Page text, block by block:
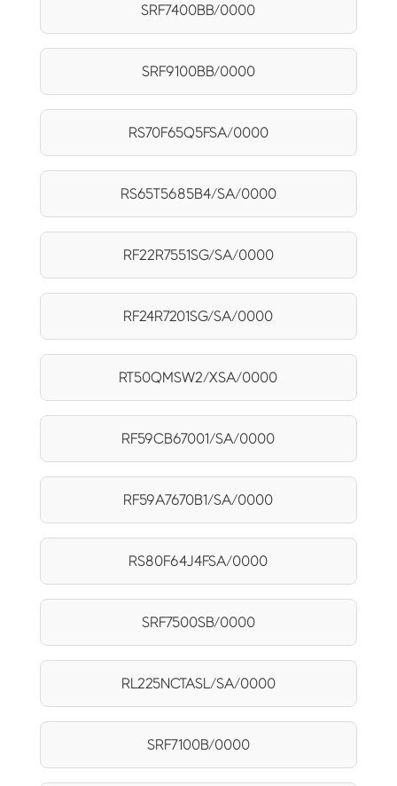
SRF7400BB/0000
SRF9100BB/0000
RS70F65Q5FSA/0000
RS65T5685B4/SA/0000
RF22R7551SG/SA/0000
RF24R7201SG/SA/0000
RT50QMSW2/XSA/0000
RF59CB67001/SA/0000
RF59A7670B1/SA/0000
RS80F64J4FSA/0000
SRF7500SB/0000
RL225NCTASL/SA/0000
SRF7100B/0000